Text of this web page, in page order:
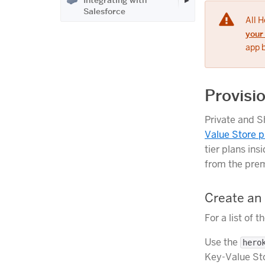
Salesforce
All
app
Private and
Value Store
tier plans
from the
Create
For a list of
Use the
Key-Value